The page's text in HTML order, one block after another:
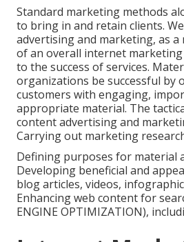
Standard marketing methods
to bring in and retain clients.
advertising and marketing, as
of an overall internet
to the success of services.
organizations be successful by
customers with engaging,
appropriate material. The
content advertising and
Carrying out marketing
Defining purposes for material
Developing beneficial and
blog articles, videos,
Enhancing web content for
ENGINE OPTIMIZATION),